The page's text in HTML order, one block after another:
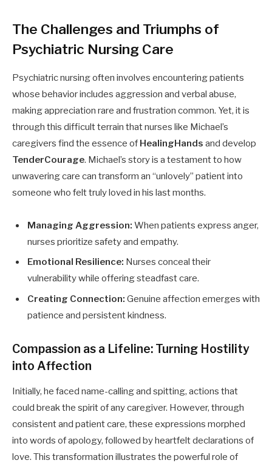
The Challenges and Triumphs of
Psychiatric Nursing Care
Psychiatric nursing often involves encountering patients
whose behavior includes aggression and verbal abuse,
making appreciation rare and frustration common. Yet, it is
through this difficult terrain that nurses like Michael’s
caregivers find the essence of HealingHands and develop
TenderCourage. Michael’s story is a testament to how
unwavering care can transform an “unlovely” patient into
someone who felt truly loved in his last months.
Managing Aggression: When patients express anger,
nurses prioritize safety and empathy.
Emotional Resilience: Nurses conceal their
vulnerability while offering steadfast care.
Creating Connection: Genuine affection emerges with
patience and persistent kindness.
Compassion as a Lifeline: Turning Hostility
into Affection
Initially, he faced name-calling and spitting, actions that
could break the spirit of any caregiver. However, through
consistent and patient care, these expressions morphed
into words of apology, followed by heartfelt declarations of
love. This transformation illustrates the powerful role of